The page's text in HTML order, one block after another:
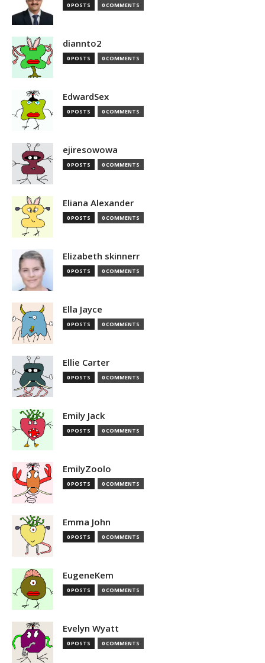
0 POSTS 0 COMMENTS
diannto2
0 POSTS 0 COMMENTS
EdwardSex
0 POSTS 0 COMMENTS
ejiresowowa
0 POSTS 0 COMMENTS
Eliana Alexander
0 POSTS 0 COMMENTS
Elizabeth skinnerr
0 POSTS 0 COMMENTS
Ella Jayce
0 POSTS 0 COMMENTS
Ellie Carter
0 POSTS 0 COMMENTS
Emily Jack
0 POSTS 0 COMMENTS
EmilyZoolo
0 POSTS 0 COMMENTS
Emma John
0 POSTS 0 COMMENTS
EugeneKem
0 POSTS 0 COMMENTS
Evelyn Wyatt
0 POSTS 0 COMMENTS